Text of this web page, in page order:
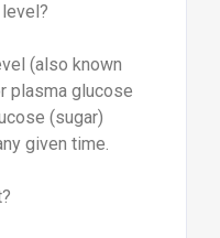
(also known
plasma glucose
(sugar)
given time.